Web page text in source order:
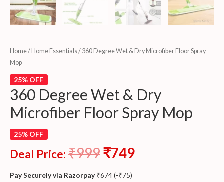
Home/Home Essentials/ 360 Degree Wet & Dry Microfiber Floor Spray
Mop
25% OFF
360 Degree Wet & Dry
Microfiber Floor Spray Mop
25% OFF
Deal Price: ₹999₹749
Pay Securely via Razorpay ₹674(-₹75)